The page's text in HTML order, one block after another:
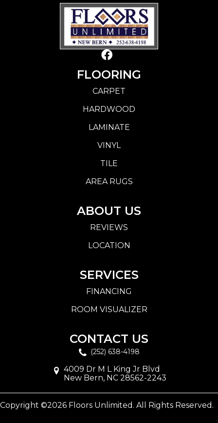
FLOORING
CARPET
HARDWOOD
LAMINATE
VINYL
TILE
AREA RUGS
ABOUT US
REVIEWS
LOCATION
SERVICES
FINANCING
ROOM VISUALIZER
CONTACT US
(252) 638-4198
4009 Dr M L King Jr Blvd
New Bern, NC 28562-2243
Copyright ©2026 Floors Unlimited. All Rights Reserved.